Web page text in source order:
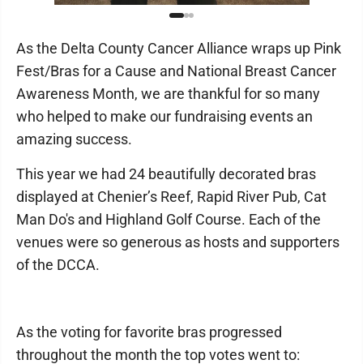
As the Delta County Cancer Alliance wraps up Pink
Fest/Bras for a Cause and National Breast Cancer
Awareness Month, we are thankful for so many
who helped to make our fundraising events an
amazing success.
This year we had 24 beautifully decorated bras
displayed at Chenier’s Reef, Rapid River Pub, Cat
Man Do's and Highland Golf Course. Each of the
venues were so generous as hosts and supporters
of the DCCA.
As the voting for favorite bras progressed
throughout the month the top votes went to: